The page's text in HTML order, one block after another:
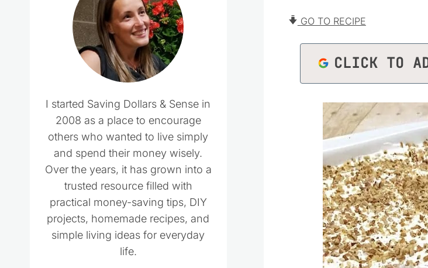
GO TO RECIPE
CLICK TO
I started Saving Dollars & Sense in
2008 as a place to encourage
others who wanted to live simply
and spend their money wisely.
Over the years, it has grown into a
trusted resource filled with
practical money-saving tips, DIY
projects, homemade recipes, and
simple living ideas for everyday
life.